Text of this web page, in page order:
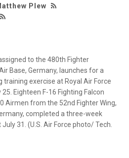
Plew
to the 480th Fighter
Base, Germany, launches for a
exercise at Royal Air Force
25. Eighteen F-16 Fighting Falcon
Airmen from the 52nd Fighter Wing,
completed a three-week
31. (U.S. Air Force photo/ Tech.